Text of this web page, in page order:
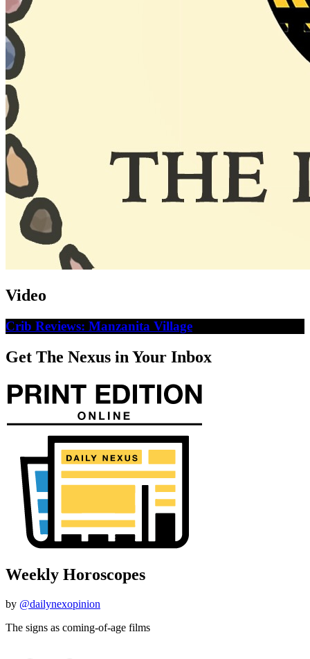
Video
Crib Reviews: Manzanita Village
Get The Nexus in Your Inbox
Weekly Horoscopes
by @dailynexopinion
The signs as coming-of-age films